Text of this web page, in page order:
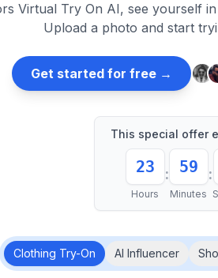
Virtual Try On AI, see yourself
Upload a photo and start
Get started for free →
This special offer
23
Hours
: 59
Minutes
:
Clothing Try-On AI Influencer